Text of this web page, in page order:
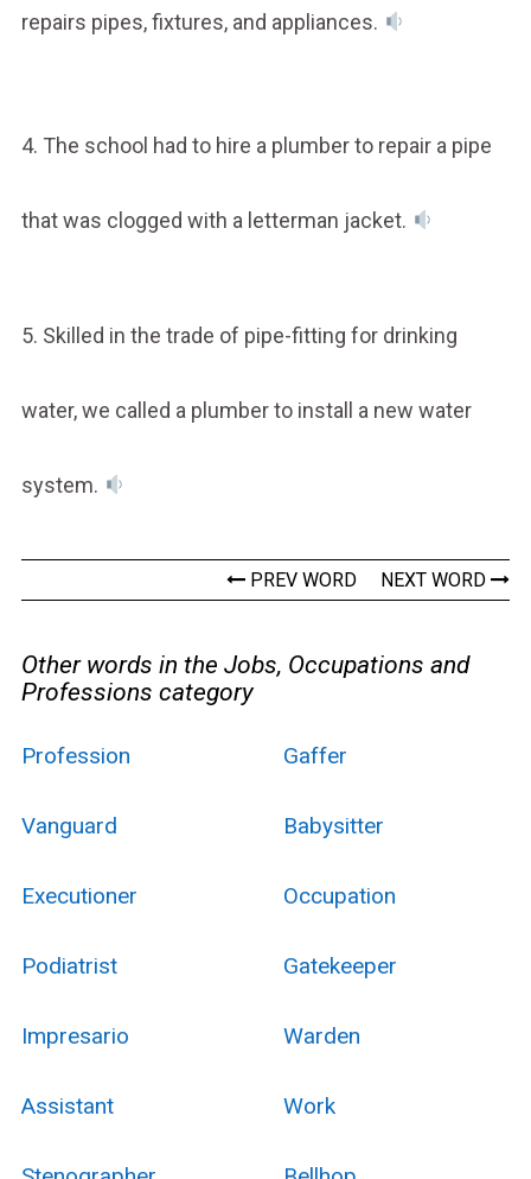
repairs pipes, fixtures, and appliances.
4. The school had to hire a plumber to repair a pipe
that was clogged with a letterman jacket.
5. Skilled in the trade of pipe-fitting for drinking
water, we called a plumber to install a new water
system.
PREV WORD NEXT WORD
Other words in the Jobs, Occupations and
Professions category
Profession Gaffer
Vanguard Babysitter
Executioner Occupation
Podiatrist Gatekeeper
Impresario Warden
Assistant Work